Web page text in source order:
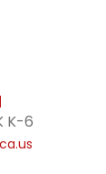
K-6